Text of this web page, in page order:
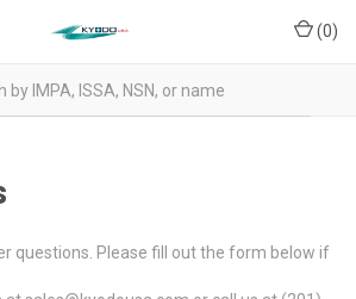
(0)
questions. Please fill out the form below if